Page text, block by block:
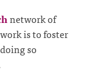
network of
is to foster
so